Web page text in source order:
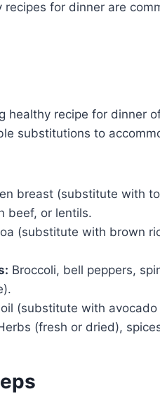
for dinner are
healthy recipe for dinner
substitutions to
breast (substitute with
beef, or lentils.
(substitute with brown
Broccoli, bell peppers,
(substitute with
(fresh or dried),